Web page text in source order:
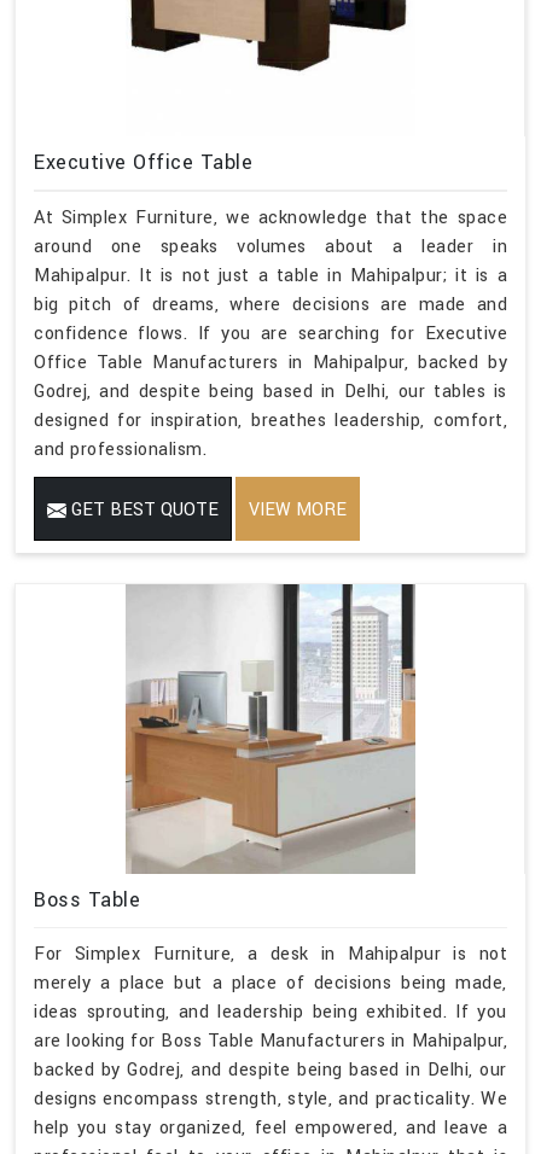
Executive Office Table
At Simplex Furniture, we acknowledge that the space
around one speaks volumes about a leader in
Mahipalpur. It is not just a table in Mahipalpur; it is a
big pitch of dreams, where decisions are made and
confidence flows. If you are searching for Executive
Office Table Manufacturers in Mahipalpur, backed by
Godrej, and despite being based in Delhi, our tables is
designed for inspiration, breathes leadership, comfort,
and professionalism.
GET BEST QUOTE VIEW MORE
Boss Table
For Simplex Furniture, a desk in Mahipalpur is not
merely a place but a place of decisions being made,
ideas sprouting, and leadership being exhibited. If you
are looking for Boss Table Manufacturers in Mahipalpur,
backed by Godrej, and despite being based in Delhi, our
designs encompass strength, style, and practicality. We
help you stay organized, feel empowered, and leave a